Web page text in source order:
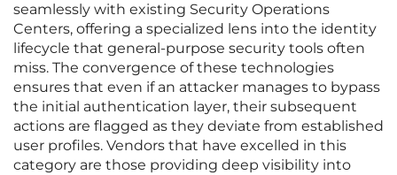
seamlessly with existing Security Operations
Centers, offering a specialized lens into the identity
lifecycle that general-purpose security tools often
miss. The convergence of these technologies
ensures that even if an attacker manages to bypass
the initial authentication layer, their subsequent
actions are flagged as they deviate from established
user profiles. Vendors that have excelled in this
category are those providing deep visibility into